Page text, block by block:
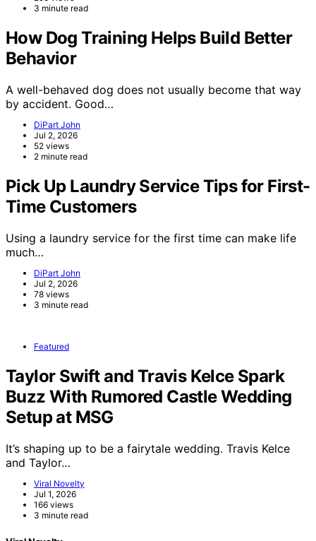
3 minute read
How Dog Training Helps Build Better
Behavior
A well-behaved dog does not usually become that way
by accident. Good…
DiPart John
Jul 2, 2026
52 views
2 minute read
Pick Up Laundry Service Tips for First-
Time Customers
Using a laundry service for the first time can make life
much…
DiPart John
Jul 2, 2026
78 views
3 minute read
Featured
Taylor Swift and Travis Kelce Spark
Buzz With Rumored Castle Wedding
Setup at MSG
It’s shaping up to be a fairytale wedding. Travis Kelce
and Taylor…
Viral Novelty
Jul 1, 2026
166 views
3 minute read